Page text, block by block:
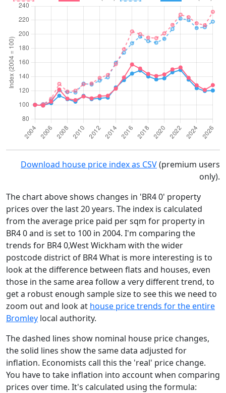
Download house price index as CSV(premium users
only).
The chart above shows changes in 'BR4 0' property
prices over the last 20 years. The index is calculated
from the average price paid per sqm for property in
BR4 0 and is set to 100 in 2004. I'm comparing the
trends for BR4 0,West Wickham with the wider
postcode district of BR4 What is more interesting is to
look at the difference between flats and houses, even
those in the same area follow a very different trend, to
get a robust enough sample size to see this we need to
zoom out and look at house price trends for the entire
Bromley local authority.
The dashed lines show nominal house price changes,
the solid lines show the same data adjusted for
inflation. Economists call this the 'real' price change.
You have to take inflation into account when comparing
prices over time. It's calculated using the formula: